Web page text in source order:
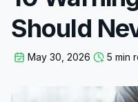
Should
May 30, 2026 5 min